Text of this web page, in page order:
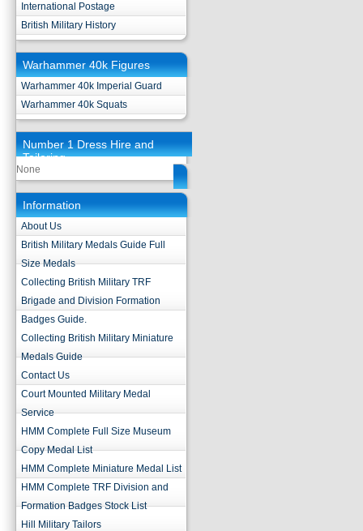
International Postage
British Military History
Warhammer 40k Figures
Warhammer 40k Imperial Guard
Warhammer 40k Squats
Number 1 Dress Hire and
Tailoring
None
Information
About Us
British Military Medals Guide Full
Size Medals
Collecting British Military TRF
Brigade and Division Formation
Badges Guide.
Collecting British Military Miniature
Medals Guide
Contact Us
Court Mounted Military Medal
Service
HMM Complete Full Size Museum
Copy Medal List
HMM Complete Miniature Medal List
HMM Complete TRF Division and
Formation Badges Stock List
Hill Military Tailors